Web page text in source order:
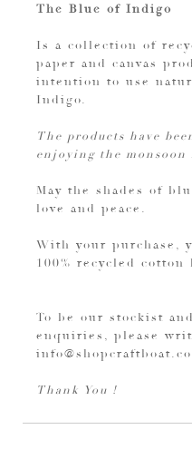
The Blue of Indigo
Is a collection of
paper and canvas
intention to use
Indigo.
The products have
enjoying the
May the shades of
love and peace.
With your purchase,
100% recycled cotton
To be our stockist
enquiries, please
Thank You !